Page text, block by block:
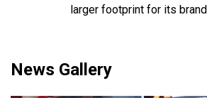
larger footprint for its
News Gallery